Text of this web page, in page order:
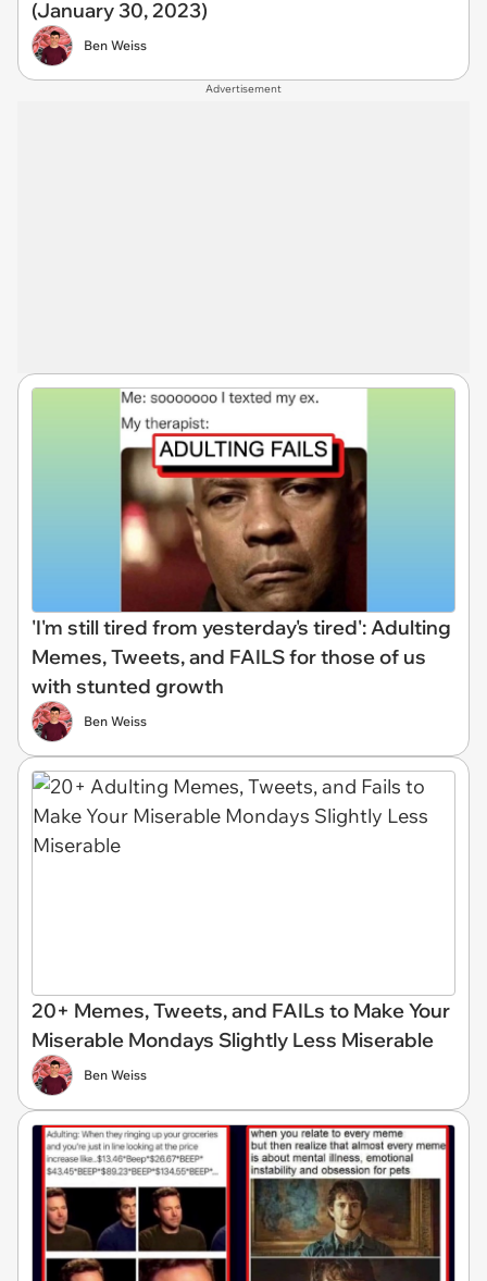
(January 30, 2023)
Ben Weiss
Advertisement
'I'm still tired from yesterday's tired': Adulting
Memes, Tweets, and FAILS for those of us
with stunted growth
Ben Weiss
20+ Memes, Tweets, and FAILs to Make Your
Miserable Mondays Slightly Less Miserable
Ben Weiss